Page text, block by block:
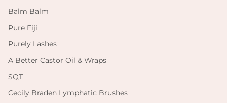
Balm Balm
Pure Fiji
Purely Lashes
A Better Castor Oil & Wraps
SQT
Cecily Braden Lymphatic Brushes